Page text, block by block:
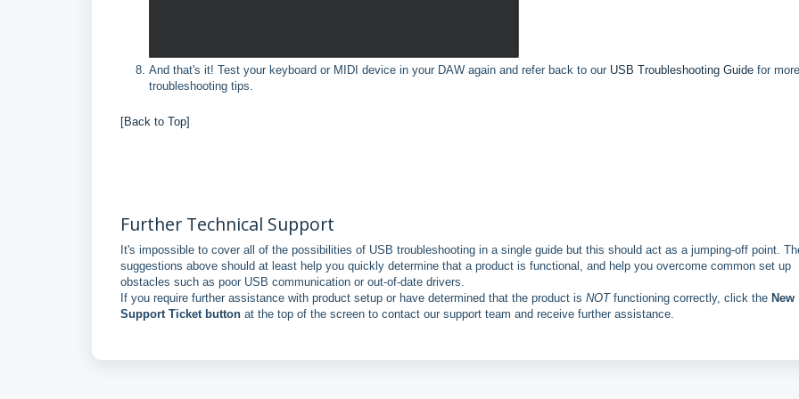
And that's it! Test your keyboard or MIDI device in your DAW again and refer back to our USB Troubleshooting Guide for more
troubleshooting tips.
[Back to Top]
Further Technical Support
It's impossible to cover all of the possibilities of USB troubleshooting in a single guide but this should act as a jumping-off point.
suggestions above should at least help you quickly determine that a product is functional, and help you overcome common set up
obstacles such as poor USB communication or out-of-date drivers.
If you require further assistance with product setup or have determined that the product is NOTfunctioning correctly, click the New
Support Ticket button at the top of the screen to contact our support team and receive further assistance.